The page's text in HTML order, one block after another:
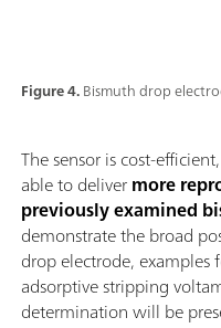
Figure 4.Bismuth drop
The sensor is cost-
able to delivermore
previously examined
demonstrate the broad
drop electrode,
adsorptive stripping
determination will be